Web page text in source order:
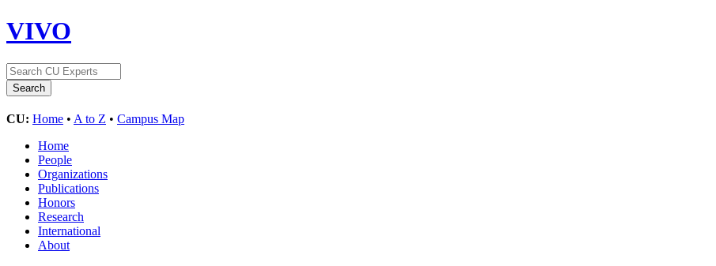
VIVO
CU: Home • A to Z • Campus Map
Home
People
Organizations
Publications
Honors
Research
International
About